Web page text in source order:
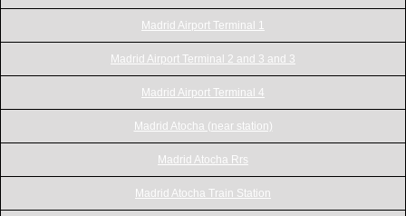
Madrid Airport Terminal 1
Madrid Airport Terminal 2 and 3 and 3
Madrid Airport Terminal 4
Madrid Atocha (near station)
Madrid Atocha Rrs
Madrid Atocha Train Station